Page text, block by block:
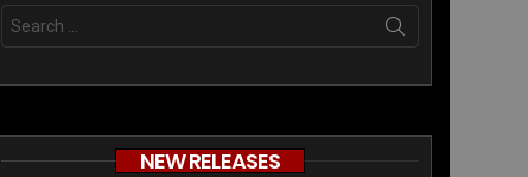
Search
for:
NEW RELEASES